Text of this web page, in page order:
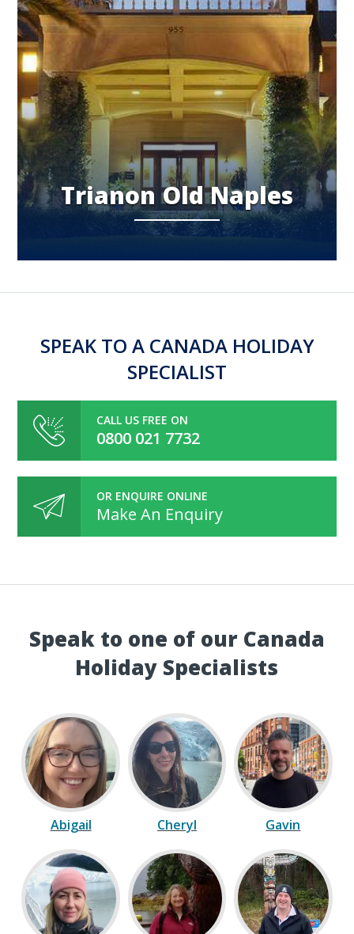
Trianon Old Naples
SPEAK TO A CANADA HOLIDAY
SPECIALIST
CALL US FREE ON
0800 021 7732
OR ENQUIRE ONLINE
Make An Enquiry
Speak to one of our Canada
Holiday Specialists
Abigail Cheryl Gavin